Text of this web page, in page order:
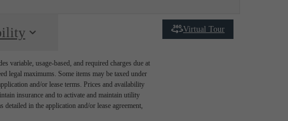
Virtual Tour
variable, usage-based, and required charges due at
legal maximums. Some items may be taxed under
and/or lease terms. Prices and availability
insurance and to activate and maintain utility
in the application and/or lease agreement,